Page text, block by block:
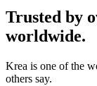
Trusted by
worldwide.
Krea is one of the
others say.